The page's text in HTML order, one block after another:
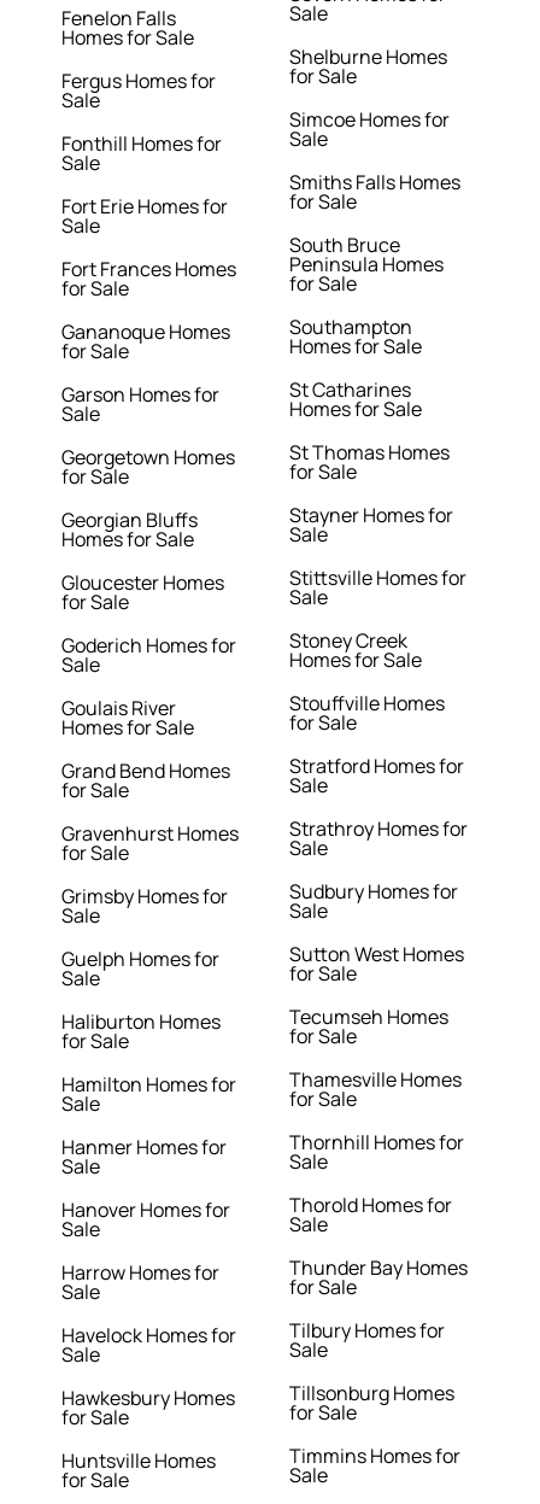
Fenelon Falls
Homes for Sale
Fergus Homes for
Sale
Fonthill Homes for
Sale
Fort Erie Homes for
Sale
Fort Frances Homes
for Sale
Gananoque Homes
for Sale
Garson Homes for
Sale
Georgetown Homes
for Sale
Georgian Bluffs
Homes for Sale
Gloucester Homes
for Sale
Goderich Homes for
Sale
Goulais River
Homes for Sale
Grand Bend Homes
for Sale
Gravenhurst Homes
for Sale
Grimsby Homes for
Sale
Guelph Homes for
Sale
Haliburton Homes
for Sale
Hamilton Homes for
Sale
Hanmer Homes for
Sale
Hanover Homes for
Sale
Harrow Homes for
Sale
Havelock Homes for
Sale
Hawkesbury Homes
for Sale
Huntsville Homes
for Sale
Sale
Shelburne Homes
for Sale
Simcoe Homes for
Sale
Smiths Falls Homes
for Sale
South Bruce
Peninsula Homes
for Sale
Southampton
Homes for Sale
St Catharines
Homes for Sale
St Thomas Homes
for Sale
Stayner Homes for
Sale
Stittsville Homes for
Sale
Stoney Creek
Homes for Sale
Stouffville Homes
for Sale
Stratford Homes for
Sale
Strathroy Homes for
Sale
Sudbury Homes for
Sale
Sutton West Homes
for Sale
Tecumseh Homes
for Sale
Thamesville Homes
for Sale
Thornhill Homes for
Sale
Thorold Homes for
Sale
Thunder Bay Homes
for Sale
Tilbury Homes for
Sale
Tillsonburg Homes
for Sale
Timmins Homes for
Sale